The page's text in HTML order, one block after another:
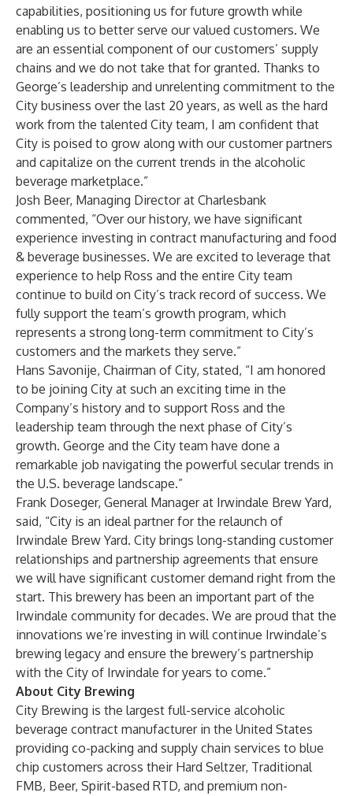
capabilities, positioning us for future growth while
enabling us to better serve our valued customers. We
are an essential component of our customers’ supply
chains and we do not take that for granted. Thanks to
George’s leadership and unrelenting commitment to the
City business over the last 20 years, as well as the hard
work from the talented City team, I am confident that
City is poised to grow along with our customer partners
and capitalize on the current trends in the alcoholic
beverage marketplace.”
Josh Beer, Managing Director at Charlesbank
commented, “Over our history, we have significant
experience investing in contract manufacturing and food
& beverage businesses. We are excited to leverage that
experience to help Ross and the entire City team
continue to build on City’s track record of success. We
fully support the team’s growth program, which
represents a strong long-term commitment to City’s
customers and the markets they serve.”
Hans Savonije, Chairman of City, stated, “I am honored
to be joining City at such an exciting time in the
Company’s history and to support Ross and the
leadership team through the next phase of City’s
growth. George and the City team have done a
remarkable job navigating the powerful secular trends in
the U.S. beverage landscape.”
Frank Doseger, General Manager at Irwindale Brew Yard,
said, “City is an ideal partner for the relaunch of
Irwindale Brew Yard. City brings long-standing customer
relationships and partnership agreements that ensure
we will have significant customer demand right from the
start. This brewery has been an important part of the
Irwindale community for decades. We are proud that the
innovations we’re investing in will continue Irwindale’s
brewing legacy and ensure the brewery’s partnership
with the City of Irwindale for years to come.”
About City Brewing
City Brewing is the largest full-service alcoholic
beverage contract manufacturer in the United States
providing co-packing and supply chain services to blue
chip customers across their Hard Seltzer, Traditional
FMB, Beer, Spirit-based RTD, and premium non-